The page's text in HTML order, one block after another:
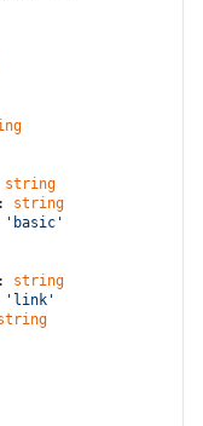
string
: string
'basic'
: string
'link'